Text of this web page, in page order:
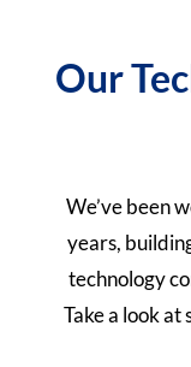
Our
We’ve been
years,
technology
Take a look at